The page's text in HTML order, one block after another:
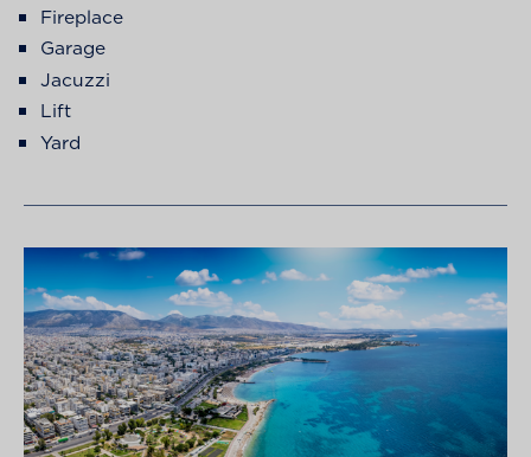
Fireplace
Garage
Jacuzzi
Lift
Yard